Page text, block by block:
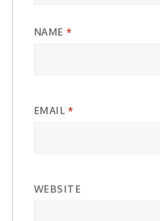
NAME*
EMAIL *
WEBSITE